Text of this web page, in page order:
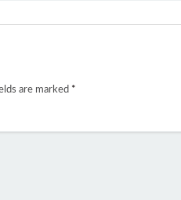
are marked *